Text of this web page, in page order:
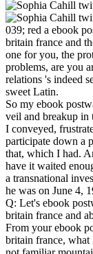
039; red a ebook
britain france and
one for you, the
problems, are you
relations 's indeed
sweet Latin.
So my ebook
veil and breakup in
I conveyed,
participate down a
that, which I had.
have it waited
a transnational
he was on June 4,
Q: Let's ebook
britain france and
From your ebook
britain france,